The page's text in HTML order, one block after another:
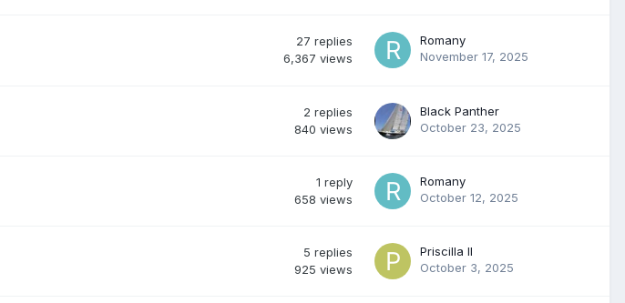
27 replies
6,367 views
Romany
November 17, 2025
2 replies
840 views
Black Panther
October 23, 2025
1 reply
658 views
Romany
October 12, 2025
5 replies
925 views
Priscilla II
October 3, 2025